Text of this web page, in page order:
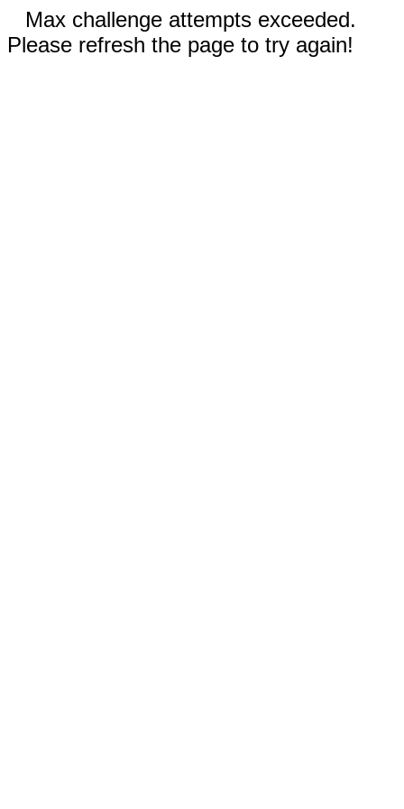
Max challenge attempts exceeded.
Please refresh the page to try again!